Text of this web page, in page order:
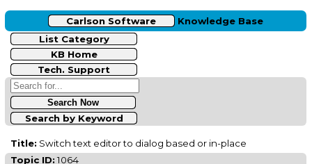
Carlson Software
Knowledge Base
List Category
KB Home
Tech. Support
Search by Keyword
Title: Switch text editor to dialog based or in-place
Topic ID:1064